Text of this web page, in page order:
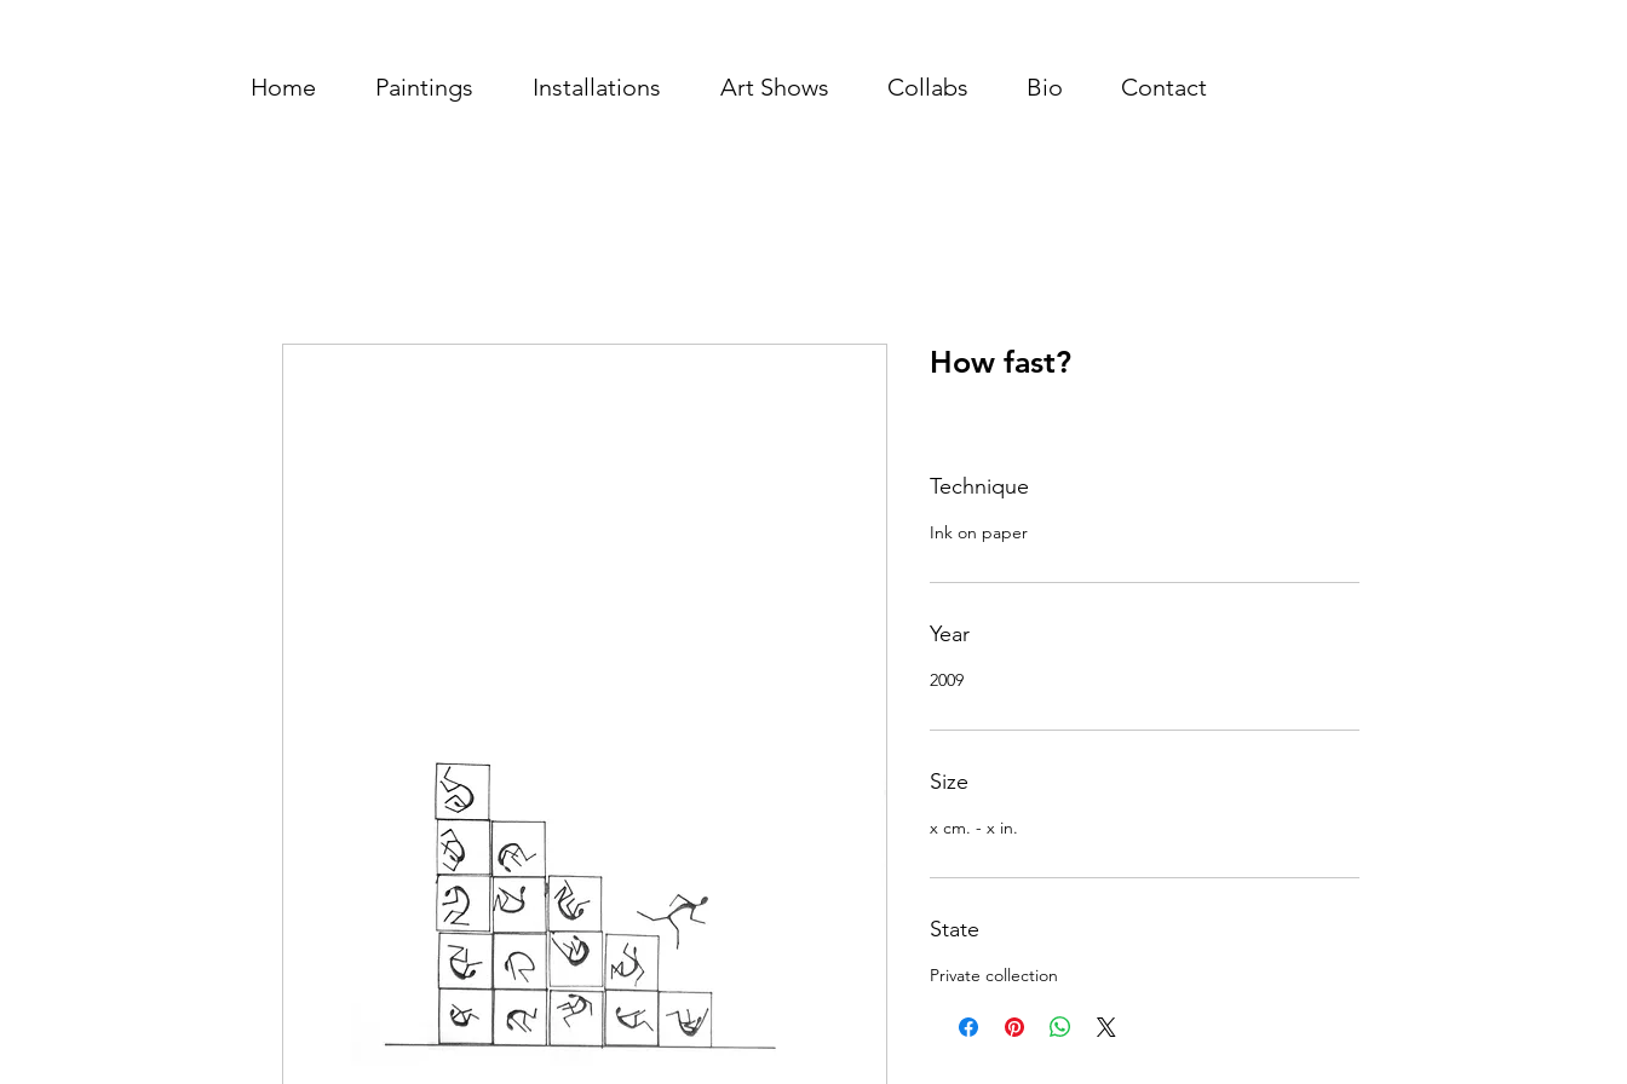
Home Paintings Installations Art Shows Collabs Bio Contact
How fast?
Technique
Ink on paper
Year
2009
Size
x cm. - x in.
State
Private collection